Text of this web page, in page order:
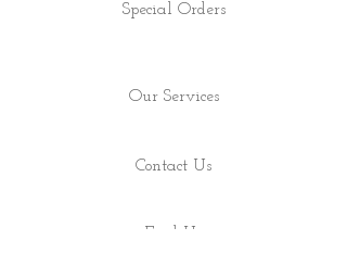
Special Orders
Our Services
Contact Us
Find Us